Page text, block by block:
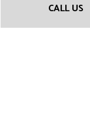
CALL US